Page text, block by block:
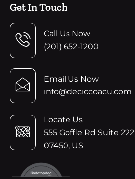
Get In Touch
Call Us Now
(201) 652-1200
Email Us Now
info@deciccoacu.com
Locate Us
555 Goffle Rd Suite
07450, US